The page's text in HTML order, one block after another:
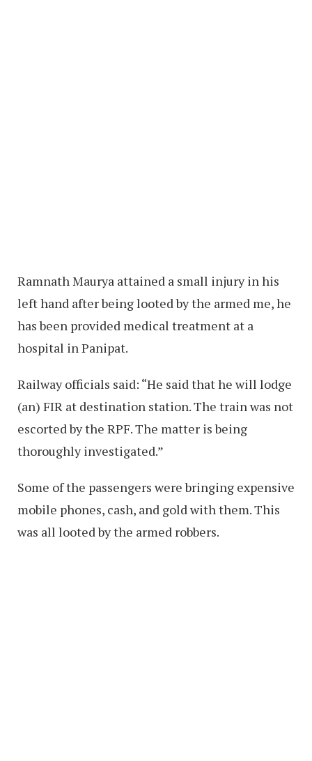
Ramnath Maurya attained a small injury in his
left hand after being looted by the armed me, he
has been provided medical treatment at a
hospital in Panipat.
Railway officials said: “He said that he will lodge
(an) FIR at destination station. The train was not
escorted by the RPF. The matter is being
thoroughly investigated.”
Some of the passengers were bringing expensive
mobile phones, cash, and gold with them. This
was all looted by the armed robbers.